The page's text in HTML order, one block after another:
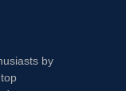
by